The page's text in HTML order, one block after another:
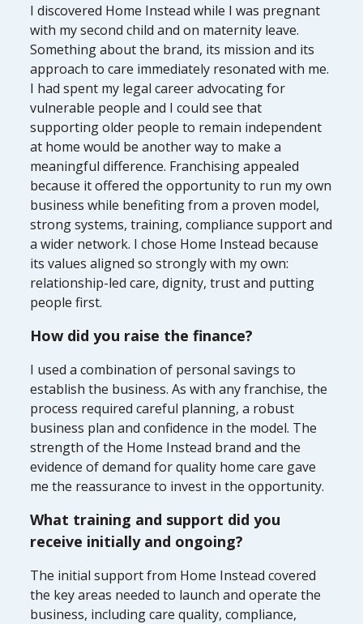
I discovered Home Instead while I was pregnant
with my second child and on maternity leave.
Something about the brand, its mission and its
approach to care immediately resonated with me.
I had spent my legal career advocating for
vulnerable people and I could see that
supporting older people to remain independent
at home would be another way to make a
meaningful difference. Franchising appealed
because it offered the opportunity to run my own
business while benefiting from a proven model,
strong systems, training, compliance support and
a wider network. I chose Home Instead because
its values aligned so strongly with my own:
relationship-led care, dignity, trust and putting
people first.
How did you raise the finance?
I used a combination of personal savings to
establish the business. As with any franchise, the
process required careful planning, a robust
business plan and confidence in the model. The
strength of the Home Instead brand and the
evidence of demand for quality home care gave
me the reassurance to invest in the opportunity.
What training and support did you
receive initially and ongoing?
The initial support from Home Instead covered
the key areas needed to launch and operate the
business, including care quality, compliance,